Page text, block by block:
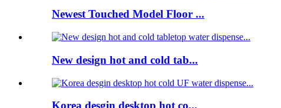
Newest Touched Model Floor ...
New design hot and cold tab...
Korea desgin desktop hot co...